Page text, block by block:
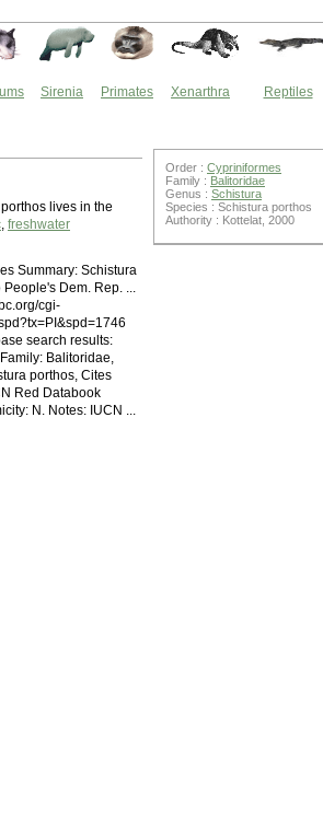
Sirenia Primates Xenarthra Reptiles
lives in the
, freshwater
Summary: Schistura
Dem. Rep. ...
cgi-
search results:
Balitoridae,
porthos, Cites
Red Databook
N. Notes: IUCN ...
Order : Cypriniformes
Family : Balitoridae
Genus : Schistura
Species : Schistura porthos
Authority : Kottelat, 2000